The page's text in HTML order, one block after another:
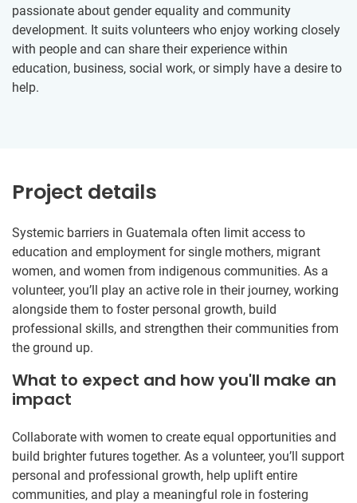
passionate about gender equality and community
development. It suits volunteers who enjoy working closely
with people and can share their experience within
education, business, social work, or simply have a desire to
help.
Project details
Systemic barriers in Guatemala often limit access to
education and employment for single mothers, migrant
women, and women from indigenous communities. As a
volunteer, you’ll play an active role in their journey, working
alongside them to foster personal growth, build
professional skills, and strengthen their communities from
the ground up.
What to expect and how you'll make an
impact
Collaborate with women to create equal opportunities and
build brighter futures together. As a volunteer, you’ll support
personal and professional growth, help uplift entire
communities, and play a meaningful role in fostering